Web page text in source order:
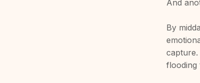
And
By
capture.
flooding